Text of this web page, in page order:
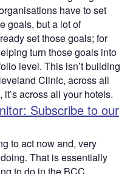
have to set
goals, but a lot of
set those goals; for
turn those goals into
level. This isn’t building
Clinic, across all
across all your hotels.
Subscribe to our
to act now and, very
That is essentially
to do in the BCC.